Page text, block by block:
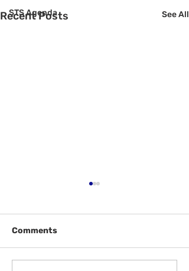
STS Agenda
Recent Posts See All
Comments